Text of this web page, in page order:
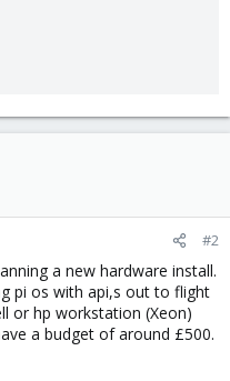
#2
a new hardware install.
pi os with api,s out to flight
or hp workstation (Xeon)
a budget of around £500.